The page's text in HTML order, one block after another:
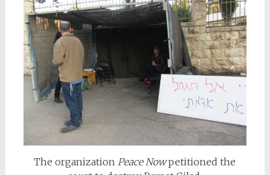
The organization Peace Nowpetitioned the